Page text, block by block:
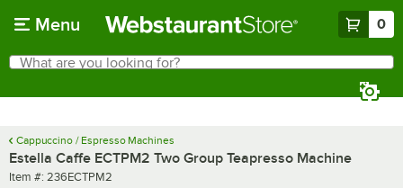
Menu 0
Search
What are you looking for?
Cappuccino / Espresso Machines
Estella Caffe ECTPM2 Two Group Teapresso Machine
Item number
Item #: 236ECTPM2